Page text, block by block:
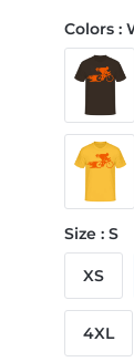
Colors :
Size : S
XS
4XL